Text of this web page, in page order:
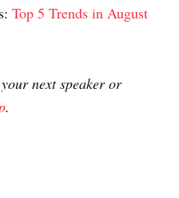
Top 5 Trends in August
next speaker or
.